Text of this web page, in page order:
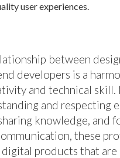
user experiences​.
between
developers is a
and technical skill.
and respecting
knowledge, and
these
digital products that